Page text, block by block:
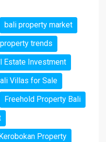
bali property market
trends
Estate Investment
Villas for Sale
Freehold Property Bali
Kerobokan Property